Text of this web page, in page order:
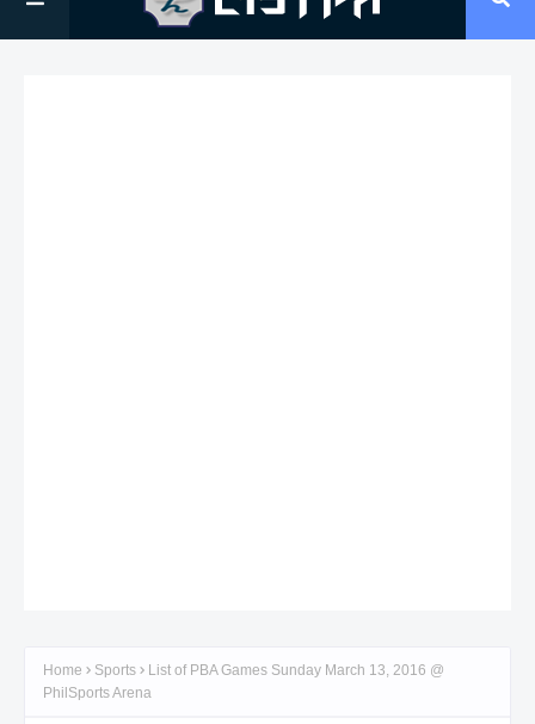
Home Sports
List of PBA Games Sunday March 13, 2016 @
PhilSports Arena